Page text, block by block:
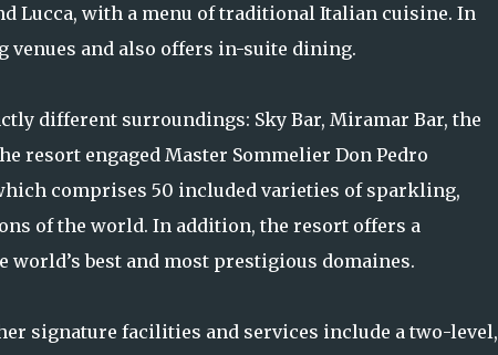
Lucca, with a menu of traditional Italian cuisine. In
venues and also offers in-suite dining.
different surroundings: Sky Bar, Miramar Bar, the
resort engaged Master Sommelier Don Pedro
comprises 50 included varieties of sparkling,
of the world. In addition, the resort offers a
best and most prestigious domaines.
signature facilities and services include a two-level,